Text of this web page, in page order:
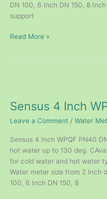
DN 100, 6 Inch DN 150, 8
support
Read More »
Sensus 4 Inch
Leave a Comment / Water
Sensus 4 Inch WPQF PN40
hot water up to 130 deg.
for cold water and hot water
Water meter size from 2 Inch
100, 6 Inch DN 150, 8
Inch